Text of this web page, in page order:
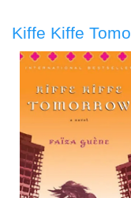
Kiffe Kiffe